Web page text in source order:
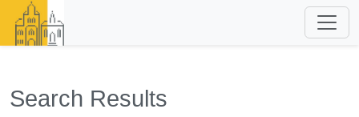
Search Results